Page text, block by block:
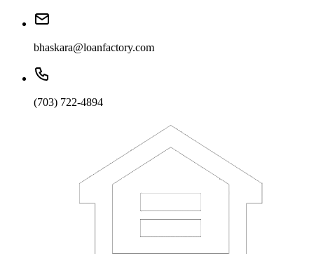
bhaskara@loanfactory.com
(703) 722-4894